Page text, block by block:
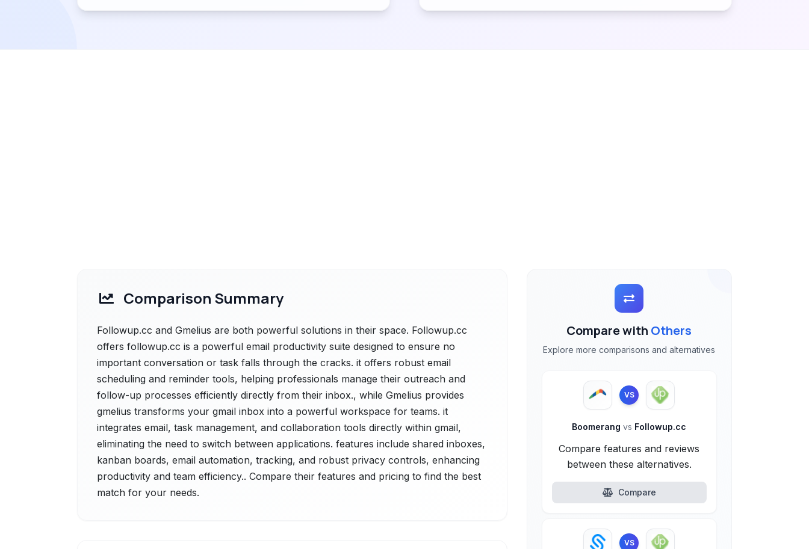
Comparison Summary
Followup.cc and Gmelius are both powerful solutions in their space. Followup.cc
offers followup.cc is a powerful email productivity suite designed to ensure no
important conversation or task falls through the cracks. it offers robust email
scheduling and reminder tools, helping professionals manage their outreach and
follow-up processes efficiently directly from their inbox., while Gmelius provides
gmelius transforms your gmail inbox into a powerful workspace for teams. it
integrates email, task management, and collaboration tools directly within gmail,
eliminating the need to switch between applications. features include shared inboxes,
kanban boards, email automation, tracking, and robust privacy controls, enhancing
productivity and team efficiency.. Compare their features and pricing to find the best
match for your needs.
Compare with Others
Explore more comparisons and alternatives
VS
Boomerangvs Followup.cc
Compare features and reviews
between these alternatives.
Compare
VS